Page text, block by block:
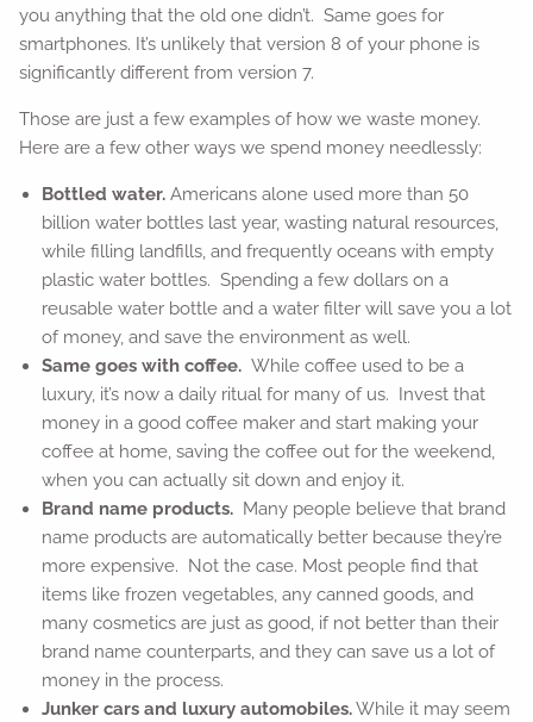
you anything that the old one didn’t. Same goes for
smartphones. It’s unlikely that version 8 of your phone is
significantly different from version 7.
Those are just a few examples of how we waste money.
Here are a few other ways we spend money needlessly:
Bottled water.Americans alone used more than 50
billion water bottles last year, wasting natural resources,
while filling landfills, and frequently oceans with empty
plastic water bottles. Spending a few dollars on a
reusable water bottle and a water filter will save you a lot
of money, and save the environment as well.
Same goes with coffee.While coffee used to be a
luxury, it’s now a daily ritual for many of us. Invest that
money in a good coffee maker and start making your
coffee at home, saving the coffee out for the weekend,
when you can actually sit down and enjoy it.
Brand name products.Many people believe that brand
name products are automatically better because they’re
more expensive. Not the case. Most people find that
items like frozen vegetables, any canned goods, and
many cosmetics are just as good, if not better than their
brand name counterparts, and they can save us a lot of
money in the process.
Junker cars and luxury automobiles.While it may seem